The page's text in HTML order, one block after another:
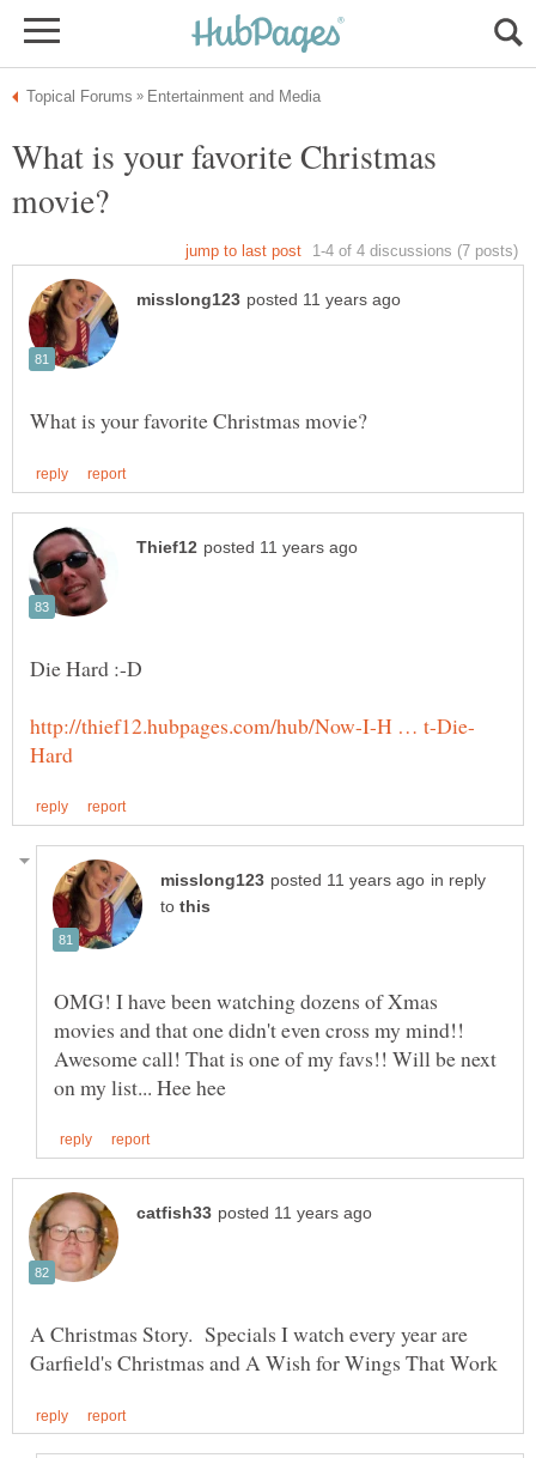
What is your favorite Christmas
in reply
to
OMG! I have been watching dozens of Xmas
movies and that one didn't even cross my mind!!
Awesome call! That is one of my favs!! Will be next
A Christmas Story. Specials I watch every year are